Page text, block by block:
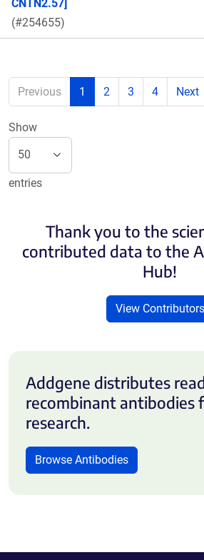
CNTN2.57]
(#254655)
Previous 1 2 3 4 Next
Show
entries
Thank you to the
contributed data to the
Hub!
View Contributors
Addgene distributes
recombinant antibodies
research.
Browse Antibodies